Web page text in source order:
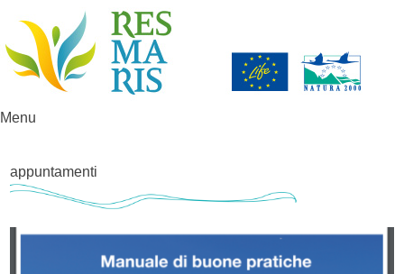
Menu
appuntamenti